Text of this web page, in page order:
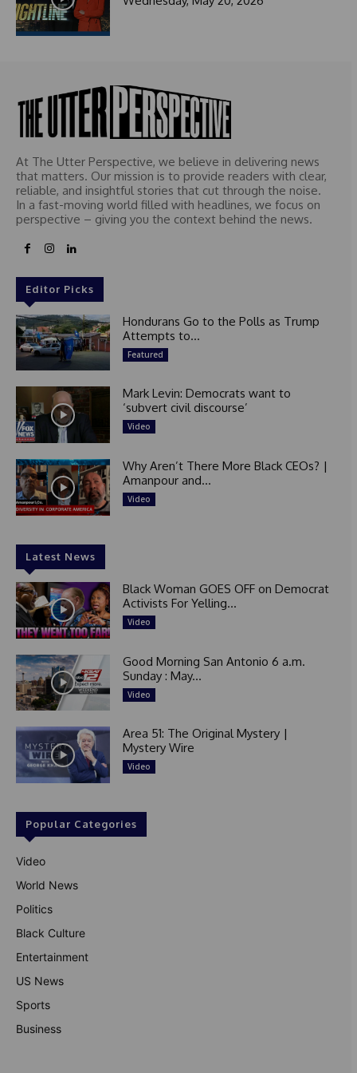
At The Utter Perspective, we believe in delivering news
that matters. Our mission is to provide readers with clear,
reliable, and insightful stories that cut through the noise.
In a fast-moving world filled with headlines, we focus on
perspective – giving you the context behind the news.
Editor Picks
Hondurans Go to the Polls as Trump
Attempts to...
Featured
Mark Levin: Democrats want to
‘subvert civil discourse’
Video
Why Aren’t There More Black CEOs? |
Amanpour and...
Video
Latest News
Black Woman GOES OFF on Democrat
Activists For Yelling...
Video
Good Morning San Antonio 6 a.m.
Sunday : May...
Video
Area 51: The Original Mystery |
Mystery Wire
Video
Popular Categories
Video
World News
Politics
Black Culture
Entertainment
US News
Sports
Business